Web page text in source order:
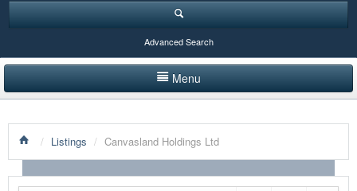
Advanced Search
Menu
LISTINGS BY CATEGORY
PRODUCTS SHOWCASE
/ Listings / Canvasland Holdings Ltd